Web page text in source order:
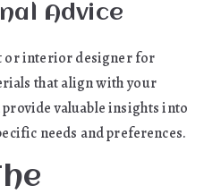
Advice
or interior designer for
that align with your
valuable insights into
needs and preferences.